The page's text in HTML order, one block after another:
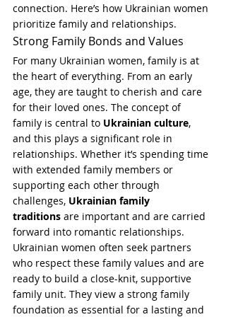
connection. Here’s how Ukrainian women
prioritize family and relationships.
Strong Family Bonds and Values
For many Ukrainian women, family is at
the heart of everything. From an early
age, they are taught to cherish and care
for their loved ones. The concept of
family is central to Ukrainian culture,
and this plays a significant role in
relationships. Whether it’s spending time
with extended family members or
supporting each other through
challenges, Ukrainian family
traditions are important and are carried
forward into romantic relationships.
Ukrainian women often seek partners
who respect these family values and are
ready to build a close-knit, supportive
family unit. They view a strong family
foundation as essential for a lasting and